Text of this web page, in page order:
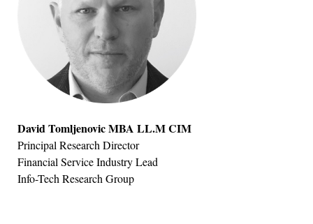
David Tomljenovic MBA LL.M CIM
Principal Research Director
Financial Service Industry Lead
Info-Tech Research Group